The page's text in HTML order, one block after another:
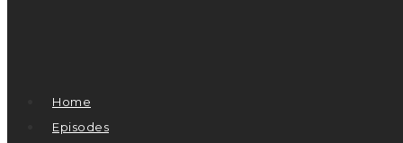
Home
Episodes